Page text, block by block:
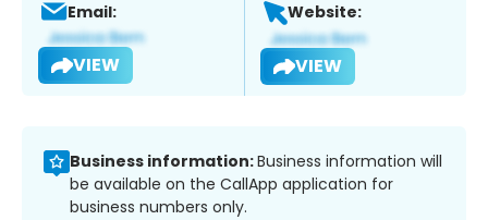
Email:
VIEW
Website:
VIEW
Business information:Business information will
be available on the CallApp application for
business numbers only.